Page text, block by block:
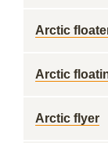
Arctic
Arctic
Arctic flyer